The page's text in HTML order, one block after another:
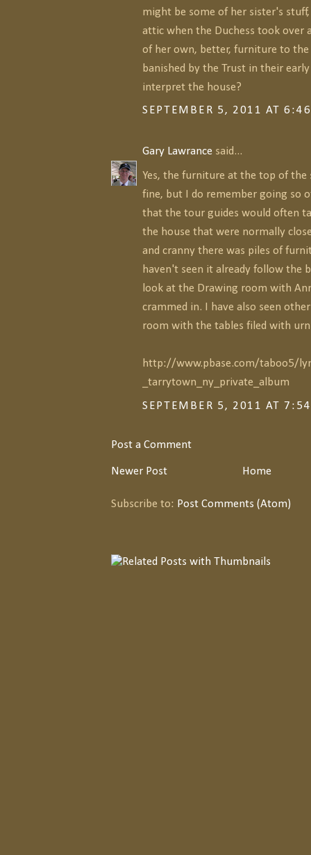
might be some of her sister's
attic when the Duchess took over
of her own, better, furniture to the
banished by the Trust in their
interpret the house?
SEPTEMBER 5, 2011 AT
Gary Lawrance said...
Yes, the furniture at the top of
fine, but I do remember going so
that the tour guides would often
the house that were normally
and cranny there was piles of
haven't seen it already follow the
look at the Drawing room with
crammed in. I have also seen
room with the tables filed with
http://www.pbase.com/taboo5/
_tarrytown_ny_private_album
SEPTEMBER 5, 2011 AT
Post a Comment
Newer Post Home
Subscribe to: Post Comments (Atom)